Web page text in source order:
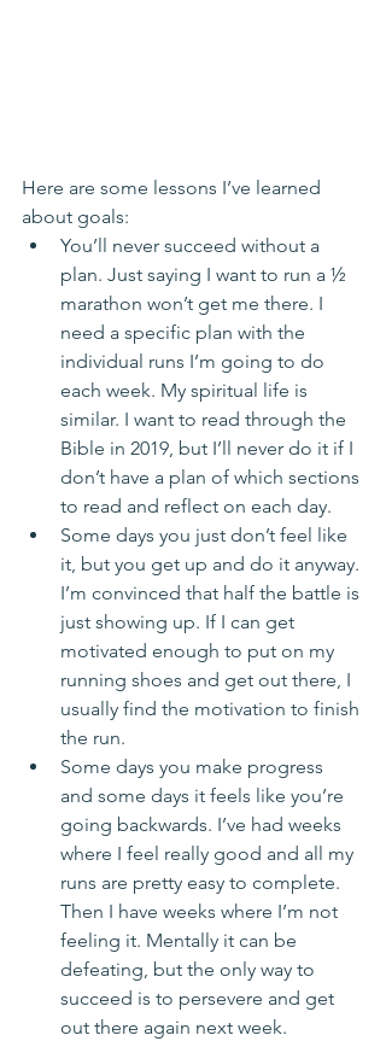
Here are some lessons I’ve learned
about goals:
You’ll never succeed without a
plan. Just saying I want to run a ½
marathon won’t get me there. I
need a specific plan with the
individual runs I’m going to do
each week. My spiritual life is
similar. I want to read through the
Bible in 2019, but I’ll never do it if I
don’t have a plan of which sections
to read and reflect on each day.
Some days you just don’t feel like
it, but you get up and do it anyway.
I’m convinced that half the battle is
just showing up. If I can get
motivated enough to put on my
running shoes and get out there, I
usually find the motivation to finish
the run.
Some days you make progress
and some days it feels like you’re
going backwards. I’ve had weeks
where I feel really good and all my
runs are pretty easy to complete.
Then I have weeks where I’m not
feeling it. Mentally it can be
defeating, but the only way to
succeed is to persevere and get
out there again next week.